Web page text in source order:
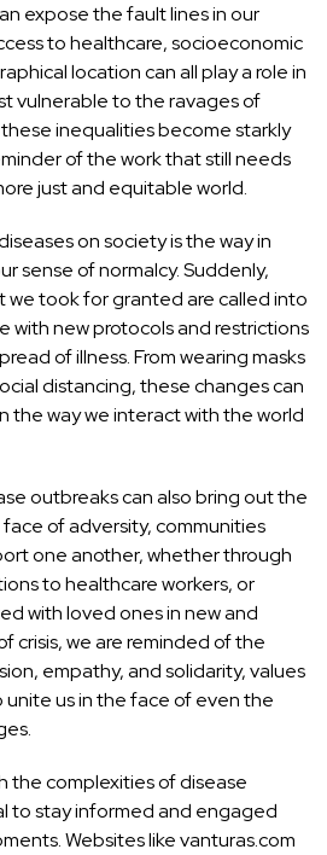
expose the fault lines in our
to healthcare, socioeconomic
location can all play a role in
vulnerable to the ravages of
these inequalities become starkly
of the work that still needs
just and equitable world.
on society is the way in
sense of normalcy. Suddenly,
we took for granted are called into
with new protocols and restrictions
of illness. From wearing masks
distancing, these changes can
the way we interact with the world
outbreaks can also bring out the
of adversity, communities
one another, whether through
to healthcare workers, or
with loved ones in new and
crisis, we are reminded of the
empathy, and solidarity, values
us in the face of even the
the complexities of disease
to stay informed and engaged
Websites like vanturas.com